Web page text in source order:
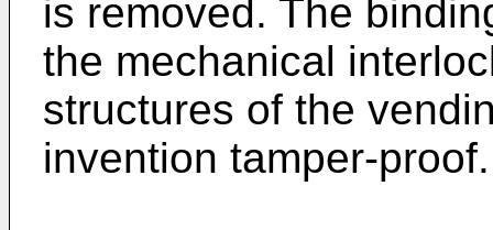
is removed. The
the mechanical
structures of the
invention tamper-proof.